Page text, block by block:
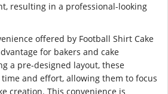
resulting in a professional-looking
offered by Football Shirt Cake
for bakers and cake
a pre-designed layout, these
and effort, allowing them to focus
creation. This convenience is